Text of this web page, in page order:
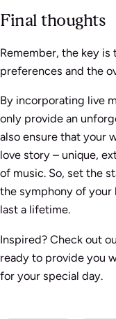
Final thoughts
Remember, the key
preferences and the
By incorporating live
only provide an
also ensure that your
love story – unique,
of music. So, set the
the symphony of your
last a lifetime.
Inspired? Check out
ready to provide you
for your special day.